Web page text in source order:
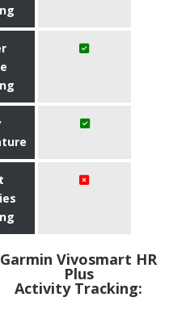
Garmin Vivosmart HR
Plus
Activity Tracking: